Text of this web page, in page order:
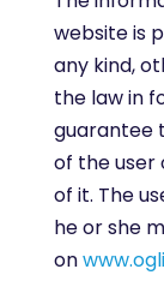
website is
any kind,
the law in
guarantee
of the user
of it. The
he or she
on